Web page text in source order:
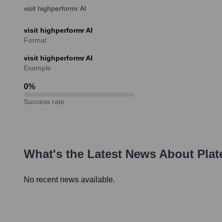
visit highperformr AI
visit highperformr AI
Format
visit highperformr AI
Example
0%
Success rate
What's the Latest News About
No recent news available.